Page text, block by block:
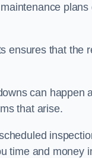
ensures that the
can happen
that arise.
time and money